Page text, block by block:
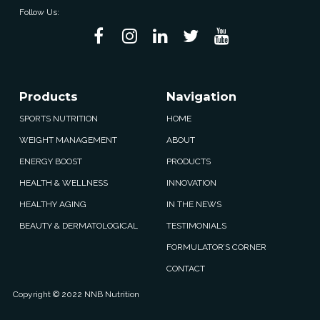
Follow Us:
Products
SPORTS NUTRITION
WEIGHT MANAGEMENT
ENERGY BOOST
HEALTH & WELLNESS
HEALTHY AGING
BEAUTY & DERMATOLOGICAL
Navigation
HOME
ABOUT
PRODUCTS
INNOVATION
IN THE NEWS
TESTIMONIALS
FORMULATOR’S CORNER
CONTACT
Copyright © 2022 NNB Nutrition